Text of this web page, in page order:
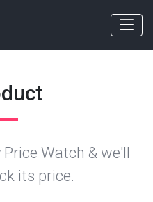
Watch & we'll
its price.